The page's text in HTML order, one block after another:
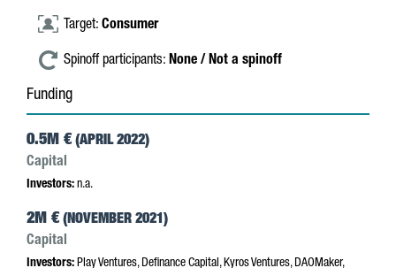
Target: Consumer
Spinoff participants: None / Not a spinoff
Funding
0.5M € (APRIL 2022)
Capital
Investors: n.a.
2M € (NOVEMBER 2021)
Capital
Investors: Play Ventures, Definance Capital, Kyros Ventures, DAOMaker,